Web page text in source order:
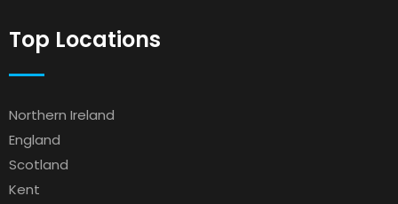
Top Locations
Northern Ireland
England
Scotland
Kent